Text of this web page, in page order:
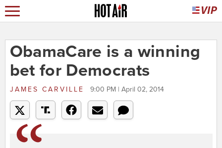
ObamaCare is a winning
bet for Democrats
JAMES CARVILLE 9:00 PM | April 02, 2014